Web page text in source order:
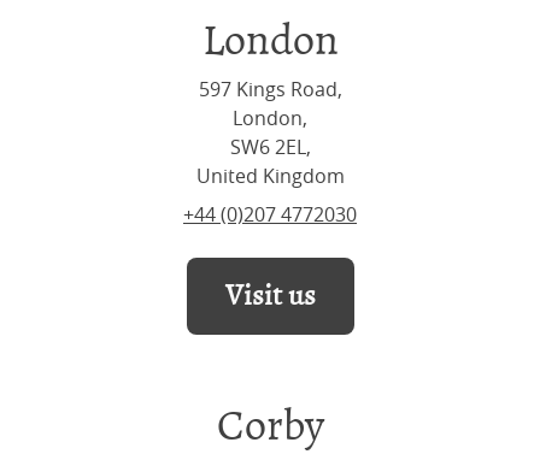
London
597 Kings Road,
London,
SW6 2EL,
United Kingdom
+44 (0)207 4772030
Visit us
Corby